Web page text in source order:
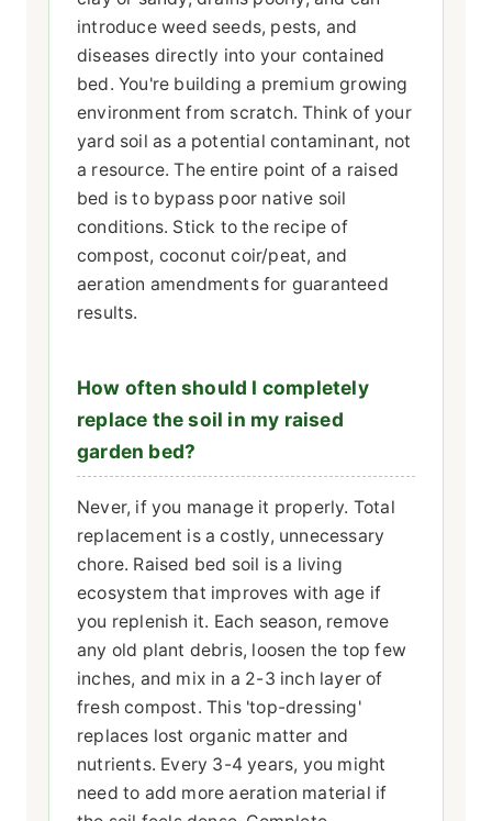
introduce weed seeds, pests, and
diseases directly into your contained
bed. You're building a premium growing
environment from scratch. Think of your
yard soil as a potential contaminant, not
a resource. The entire point of a raised
bed is to bypass poor native soil
conditions. Stick to the recipe of
compost, coconut coir/peat, and
aeration amendments for guaranteed
results.
How often should I completely
replace the soil in my raised
garden bed?
Never, if you manage it properly. Total
replacement is a costly, unnecessary
chore. Raised bed soil is a living
ecosystem that improves with age if
you replenish it. Each season, remove
any old plant debris, loosen the top few
inches, and mix in a 2-3 inch layer of
fresh compost. This 'top-dressing'
replaces lost organic matter and
nutrients. Every 3-4 years, you might
need to add more aeration material if